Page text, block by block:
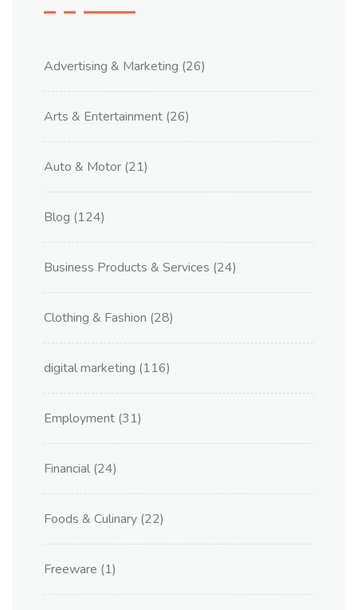
Advertising & Marketing (26)
Arts & Entertainment (26)
Auto & Motor (21)
Blog (124)
Business Products & Services (24)
Clothing & Fashion (28)
digital marketing (116)
Employment (31)
Financial (24)
Foods & Culinary (22)
Freeware (1)